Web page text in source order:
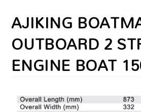
AJIKING
OUTBOARD 2
ENGINE BOAT